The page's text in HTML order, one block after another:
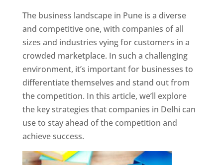
The business landscape in Pune is a diverse
and competitive one, with companies of all
sizes and industries vying for customers in a
crowded marketplace. In such a challenging
environment, it’s important for businesses to
differentiate themselves and stand out from
the competition. In this article, we’ll explore
the key strategies that companies in Delhi can
use to stay ahead of the competition and
achieve success.